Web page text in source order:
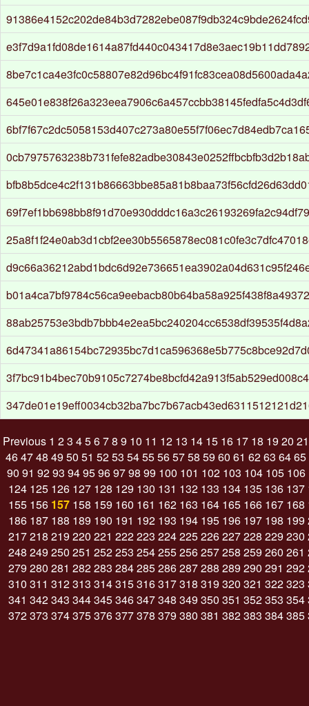
Previous 1 23 45678 9 10 11 12 13 14 15 16 17 18 19 20 21
464748 49 50 51 5253 5455565758 59 60 61 6263 6465
90 91 9293 9495969798 99 100 101 102 103 104 105 106
124 125 126 127 128 129 130 131 132 133 134 135 136 137
155 156 157 158 159 160 161 162 163 164 165 166 167 168
186 187 188 189 190 191 192 193 194 195 196 197 198 199
217218 219 220 221 222223 224225226227228 229 230
248 249 250 251 252253 254255256257258 259 260 261
279 280 281 282283 284285286287288 289 290 291 292
310 311 312313 314315316317318 319 320 321 322323
341 342343 344345346347348 349 350 351 352353 354
372373 374375376377378 379 380 381 382383 384385